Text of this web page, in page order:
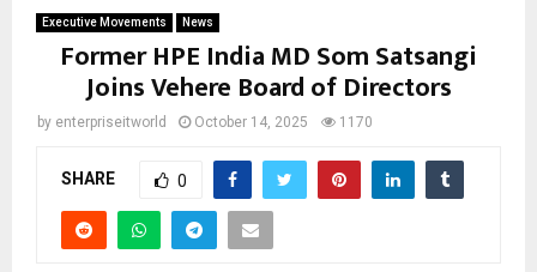
Executive Movements News
Former HPE India MD Som Satsangi
Joins Vehere Board of Directors
by enterpriseitworld October 14, 2025 1170
SHARE 0